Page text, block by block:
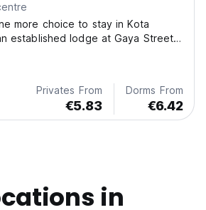
more choice to stay in Kota
established lodge at Gaya Street
Privates From
€5.83
Dorms From
€6.42
in